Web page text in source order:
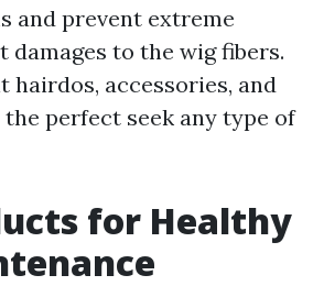
and prevent extreme
damages to the wig fibers.
accessories, and
perfect seek any type of
for Healthy